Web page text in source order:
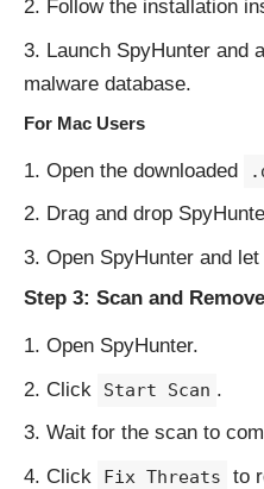
Follow the installation
Launch SpyHunter and
malware database.
For Mac Users
Open the downloaded
Drag and drop
Open SpyHunter and
Step 3: Scan and
Open SpyHunter.
Click
Start Scan .
Wait for the scan to
Click
Fix Threats
to